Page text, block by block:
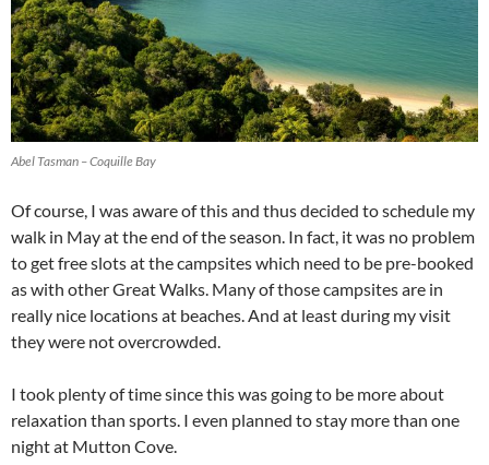
Abel Tasman – Coquille Bay
Of course, I was aware of this and thus decided to schedule my
walk in May at the end of the season. In fact, it was no problem
to get free slots at the campsites which need to be pre-booked
as with other Great Walks. Many of those campsites are in
really nice locations at beaches. And at least during my visit
they were not overcrowded.
I took plenty of time since this was going to be more about
relaxation than sports. I even planned to stay more than one
night at Mutton Cove.